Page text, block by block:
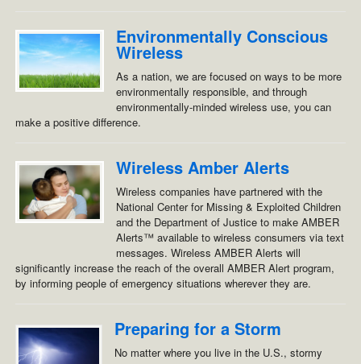
Environmentally Conscious
Wireless
As a nation, we are focused on ways to be more
environmentally responsible, and through
environmentally-minded wireless use, you can
make a positive difference.
Wireless Amber Alerts
Wireless companies have partnered with the
National Center for Missing & Exploited Children
and the Department of Justice to make AMBER
Alerts™ available to wireless consumers via text
messages. Wireless AMBER Alerts will
significantly increase the reach of the overall AMBER Alert program,
by informing people of emergency situations wherever they are.
Preparing for a Storm
No matter where you live in the U.S., stormy